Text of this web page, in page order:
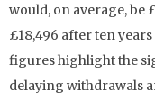
would, on average, be
£18,496 after ten
figures highlight the
delaying withdrawals